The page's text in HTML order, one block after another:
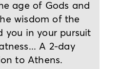
age of Gods and
wisdom of the
you in your pursuit
A 2-day
to Athens.